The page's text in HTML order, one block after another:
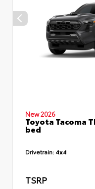
New 2026
Toyota Tacoma
bed
Drivetrain: 4x4
TSRP